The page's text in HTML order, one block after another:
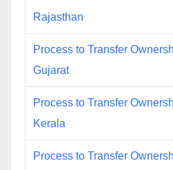
Rajasthan
Process to Transfer
Gujarat
Process to Transfer
Kerala
Process to Transfer